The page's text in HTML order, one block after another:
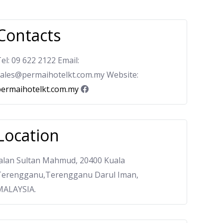
09 622 2122 Email:
Website:
Sultan Mahmud, 20400 Kuala
Darul Iman,